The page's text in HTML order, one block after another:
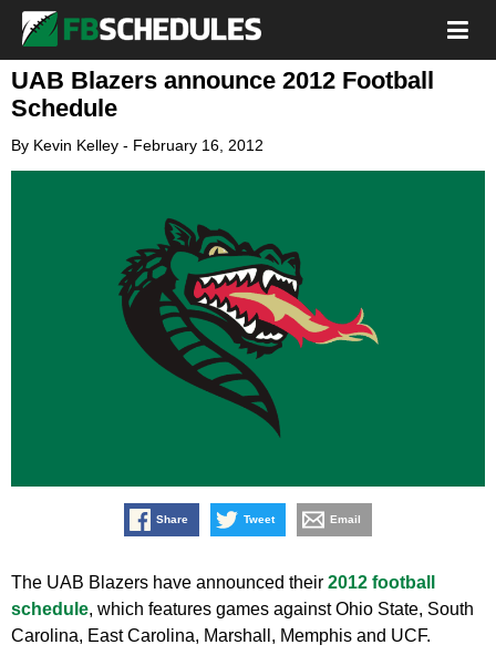
UAB Blazers announce 2012 Football
Schedule
By Kevin Kelley - February 16, 2012
Share Tweet Email
The UAB Blazers have announced their 2012 football
schedule, which features games against Ohio State, South
Carolina, East Carolina, Marshall, Memphis and UCF.